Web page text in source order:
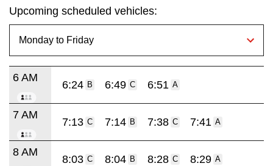
Upcoming scheduled vehicles:
6 AM
6:24 B 6:49 C 6:51 A
7 AM
7:13 C 7:14 B 7:38 C 7:41 A
8 AM
8:03 C 8:04 B 8:28 C 8:29 A